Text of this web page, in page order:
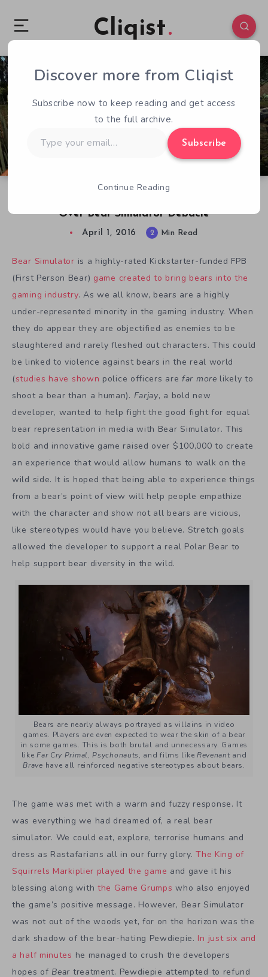
Cliqist
Over Bear Simulator Debacle
1 160
April 1, 2016 2 Min Read
Bear Simulator is a highly-rated Kickstarter-funded FPB
(First Person Bear) game created to bring bears into the
gaming industry. As we all know, bears are a highly
under-represented minority in the gaming industry. When
they do appear they are objectified as enemies to be
slaughtered and rarely fleshed out characters. This could
be linked to violence against bears in the real world
(studies have shown police officers arefar more likely to
shoot a bear than a human). Farjay, a bold new
developer, wanted to help fight the good fight for equal
bear representation in media with Bear Simulator. This
bold and innovative game raised over $100,000 to create
an experience that would allow humans to walk on the
wild side. It is hoped that being able to experience things
from a bear’s point of view will help people empathize
with the character and show not all bears are vicious,
like stereotypes would have you believe. Stretch goals
allowed the developer to support a real Polar Bear to
help support bear diversity in the wild.
Bears are nearly always portrayed as villains in video
games. Players are even expected to wear the skin of a bear
in some games. This is both brutal and unnecessary. Games
likeFar Cry Primal,Psychonauts, and films like Revenantand
Brave have all reinforced negative stereotypes about bears.
The game was met with a warm and fuzzy response. It
was everything we had dreamed of, a real bear
simulator. We could eat, explore, terrorise humans and
dress as Rastafarians all in our furry glory.The King of
Squirrels Markiplier played the game and gave it his
blessing along with the Game Grumps who also enjoyed
the game’s positive message. However, Bear Simulator
was not out of the woods yet, for on the horizon was the
dark shadow of the bear-hating Pewdiepie. In just six and
a half minutes he managed to crush the developers
hopes of Bear treatment. Pewdiepie attempted to refund
Discover more from Cliqist
Subscribe now to keep reading and get access
to the full archive.
your
Subscribe
Continue Reading